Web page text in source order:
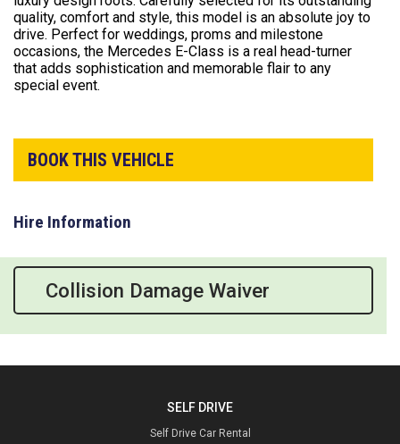
quality, comfort and style, this model is an absolute joy to
drive. Perfect for weddings, proms and milestone
occasions, the Mercedes E-Class is a real head-turner
that adds sophistication and memorable flair to any
special event.
BOOK THIS VEHICLE
Hire Information
Collision Damage Waiver
SELF DRIVE
Self Drive Car Rental